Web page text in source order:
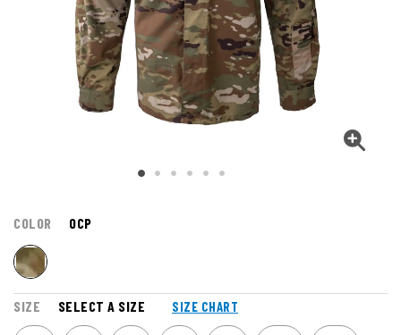
COLOR OCP
SIZE SELECT A SIZE SIZE CHART